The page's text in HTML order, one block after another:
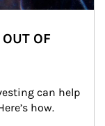
OF
can help
how.